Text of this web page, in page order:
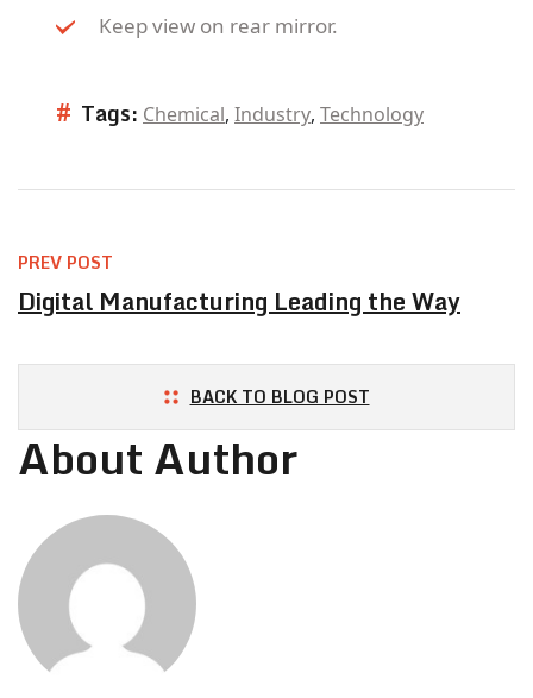
Keep view on rear mirror.
# Tags: Chemical, Industry, Technology
PREV POST
Digital Manufacturing Leading the Way
BACK TO BLOG POST
About Author